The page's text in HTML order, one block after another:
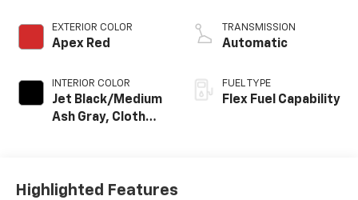
EXTERIOR COLOR
Apex Red
INTERIOR COLOR
Jet Black/Medium
Ash Gray, Cloth
TRANSMISSION
Automatic
FUEL TYPE
Flex Fuel Capability
Highlighted Features